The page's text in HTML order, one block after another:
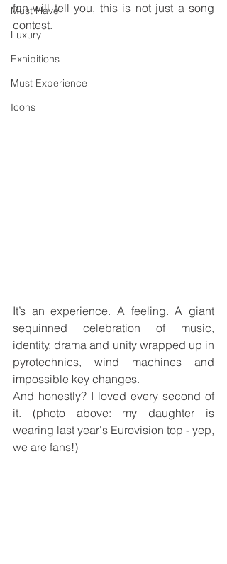
Must Have
Luxury
Exhibitions
Must Experience
Icons
fan will tell you, this is not just a song
contest.
It’s an experience. A feeling. A giant
sequinned celebration of music,
identity, drama and unity wrapped up in
pyrotechnics, wind machines and
impossible key changes.
And honestly? I loved every second of
it. (photo above: my daughter is
wearing last year's Eurovision top - yep,
we are fans!)